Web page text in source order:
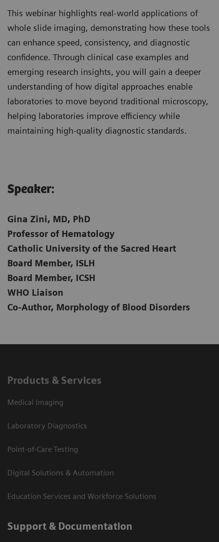
This webinar highlights real-world applications of
whole slide imaging, demonstrating how these tools
can enhance speed, consistency, and diagnostic
confidence. Through clinical case examples and
emerging research insights, you will gain a deeper
understanding of how digital approaches enable
laboratories to move beyond traditional microscopy,
helping laboratories improve efficiency while
maintaining high-quality diagnostic standards.
Speaker:​
Gina Zini, MD, PhD
Professor of Hematology
Catholic University of the Sacred Heart
Board Member, ISLH
Board Member, ICSH
WHO Liaison
Co-Author, Morphology of Blood Disorders
Products & Services
Medical Imaging
Laboratory Diagnostics
Point-of-Care Testing
Digital Solutions & Automation
Education Services and Workforce Solutions
Support & Documentation